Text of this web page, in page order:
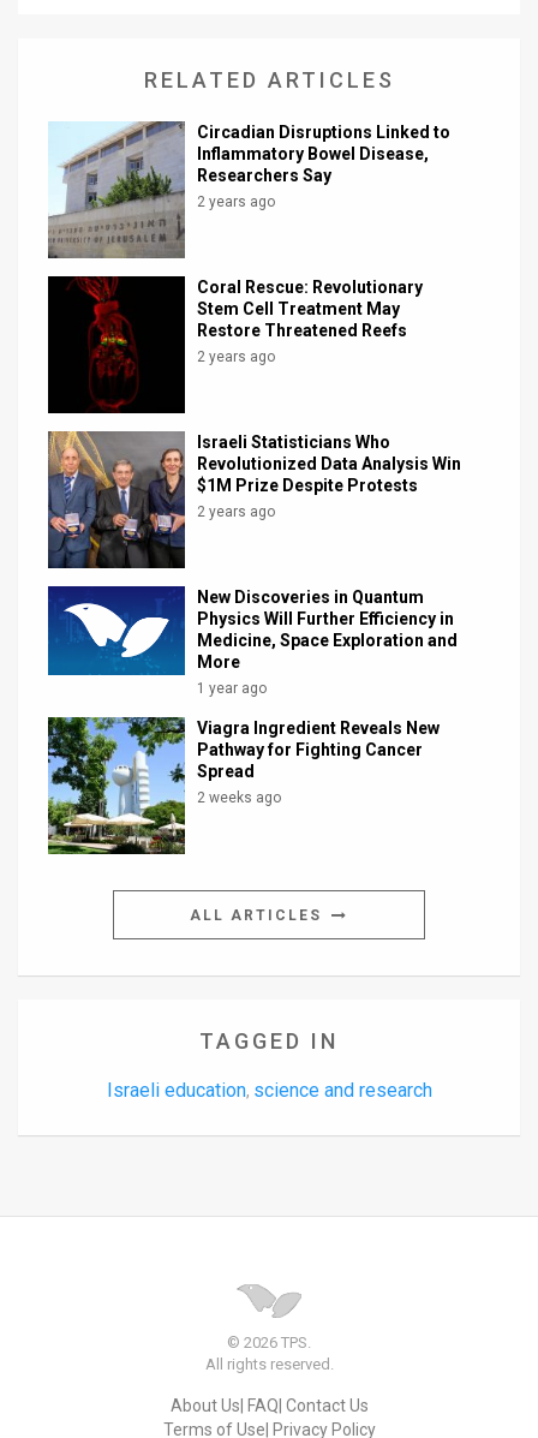
Facebook
Twitter
RELATED ARTICLES
Circadian Disruptions Linked to
Inflammatory Bowel Disease,
Researchers Say
2 years ago
Coral Rescue: Revolutionary
Stem Cell Treatment May
Restore Threatened Reefs
2 years ago
Israeli Statisticians Who
Revolutionized Data Analysis Win
$1M Prize Despite Protests
2 years ago
New Discoveries in Quantum
Physics Will Further Efficiency in
Medicine, Space Exploration and
More
1 year ago
Viagra Ingredient Reveals New
Pathway for Fighting Cancer
Spread
2 weeks ago
ALL ARTICLES
TAGGED IN
Israeli education, science and research
© 2026 TPS.
All rights reserved.
About Us FAQ Contact Us
Terms of Use Privacy Policy